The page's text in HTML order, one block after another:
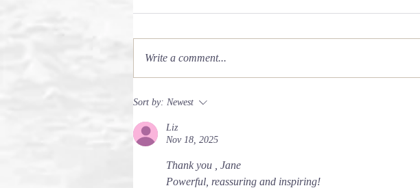
Write a comment...
Sort by: Newest
Liz
Nov 18, 2025
Thank you , Jane
Powerful, reassuring and inspiring!